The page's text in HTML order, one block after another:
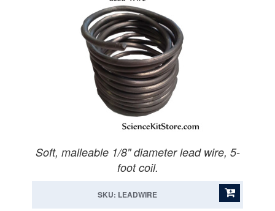
Soft, malleable 1/8" diameter lead wire, 5-
foot coil.
SKU: LEADWIRE